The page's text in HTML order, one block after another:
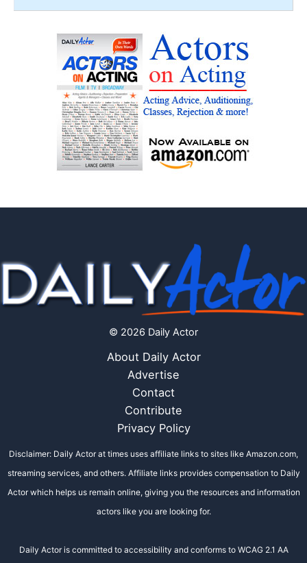
© 2026 Daily Actor
About Daily Actor
Advertise
Contact
Contribute
Privacy Policy
Disclaimer: Daily Actor at times uses affiliate links to sites like Amazon.com,
streaming services, and others. Affiliate links provides compensation to Daily
Actor which helps us remain online, giving you the resources and information
actors like you are looking for.
Daily Actor is committed to accessibility and conforms to WCAG 2.1 AA